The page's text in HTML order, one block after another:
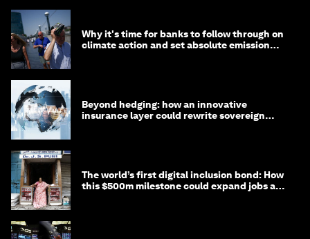
Why it's time for banks to follow through on
climate action and set absolute emission
Beyond hedging: how an innovative
insurance layer could rewrite sovereign
The world’s first digital inclusion bond: How
this $500m milestone could expand jobs and